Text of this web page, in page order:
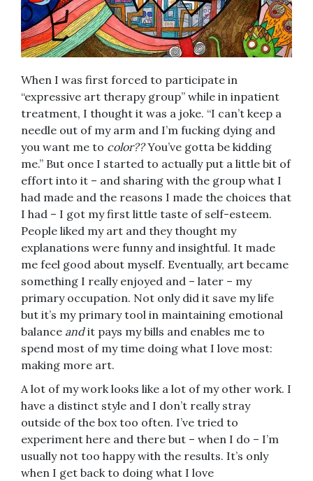
When I was first forced to participate in
“expressive art therapy group” while in inpatient
treatment, I thought it was a joke. “I can’t keep a
needle out of my arm and I’m fucking dying and
you want me to color??You’ve gotta be kidding
me.” But once I started to actually put a little bit of
effort into it – and sharing with the group what I
had made and the reasons I made the choices that
I had – I got my first little taste of self-esteem.
People liked my art and they thought my
explanations were funny and insightful. It made
me feel good about myself. Eventually, art became
something I really enjoyed and – later – my
primary occupation. Not only did it save my life
but it’s my primary tool in maintaining emotional
balance andit pays my bills and enables me to
spend most of my time doing what I love most:
making more art.
A lot of my work looks like a lot of my other work. I
have a distinct style and I don’t really stray
outside of the box too often. I’ve tried to
experiment here and there but – when I do – I’m
usually not too happy with the results. It’s only
when I get back to doing what I love